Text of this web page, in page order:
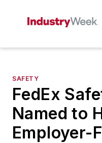
SAFETY
FedEx
Named to
Employer-